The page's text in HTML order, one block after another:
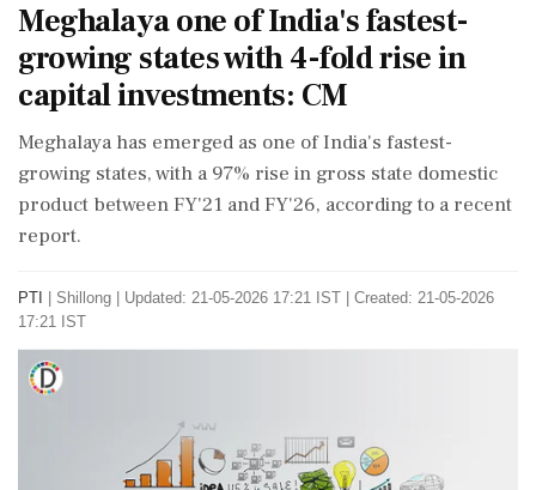
Meghalaya one of India's fastest-
growing states with 4-fold rise in
capital investments: CM
Meghalaya has emerged as one of India's fastest-
growing states, with a 97% rise in gross state domestic
product between FY'21 and FY'26, according to a recent
report.
PTI Shillong
Updated: 21-05-2026 17:21 IST | Created: 21-05-2026
17:21 IST